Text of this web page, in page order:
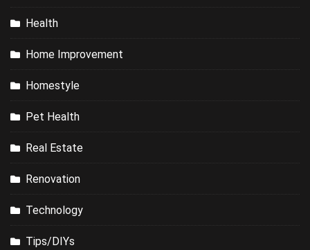
Health
Home Improvement
Homestyle
Pet Health
Real Estate
Renovation
Technology
Tips/DIYs